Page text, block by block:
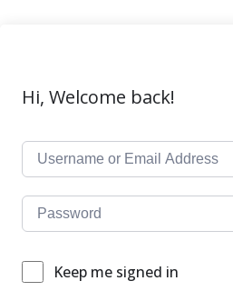
Hi, Welcome back!
Keep me signed in